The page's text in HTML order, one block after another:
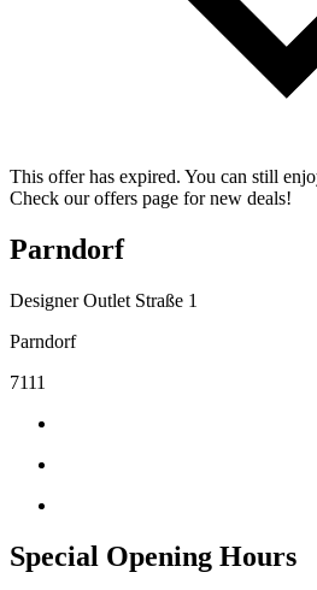
This offer has expired. You can still
Check our offers page for new deals!
Parndorf
Designer Outlet Straße 1
Parndorf
7111
Special Opening Hours